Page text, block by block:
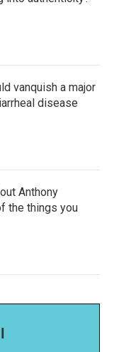
vanquish a major
disease
Anthony
the things you